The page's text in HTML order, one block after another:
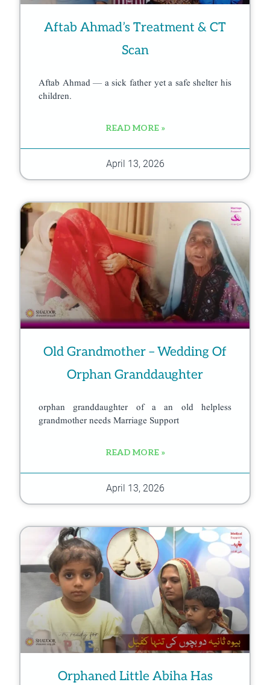
Aftab Ahmad’s Treatment & CT
Scan
Aftab Ahmad — a sick father yet a safe shelter his
children.
READ MORE »
April 13, 2026
Old Grandmother – Wedding Of
Orphan Granddaughter
orphan granddaughter of a an old helpless
grandmother needs Marriage Support
READ MORE »
April 13, 2026
Orphaned Little Abiha Has